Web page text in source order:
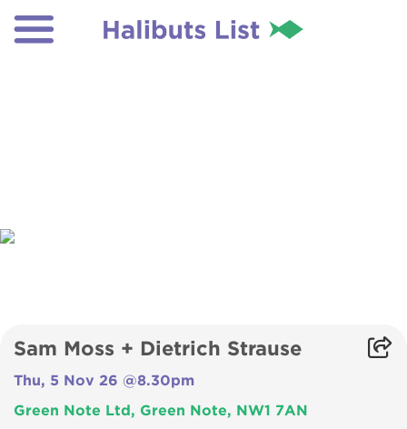
Sam Moss + Dietrich Strause
Thu, 5 Nov 26 @8.30pm
Green Note Ltd, Green Note, NW1 7AN